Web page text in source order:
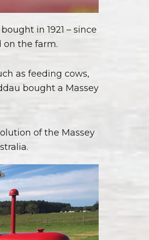
in 1921 – since
on the farm.
as feeding cows,
bought a Massey
of the Massey